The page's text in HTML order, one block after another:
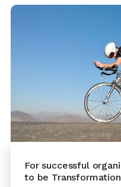
For successful
to be